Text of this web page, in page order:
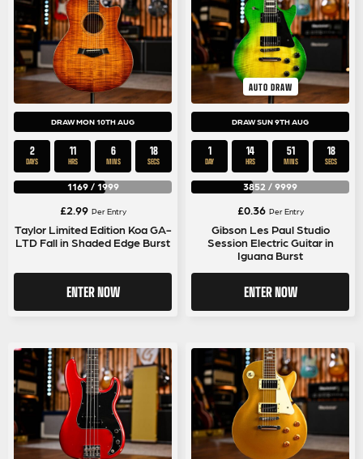
DRAW MON 10TH AUG
2
DAYS
11
HRS
6
MINS
18
SECS
1169/ 1999
£2.99 Per Entry
Taylor Limited Edition Koa GA-
LTD Fall in Shaded Edge Burst
ENTER NOW
AUTO DRAW
DRAW SUN 9TH AUG
1
DAY
14
HRS
51
MINS
18
SECS
3852 / 9999
£0.36 Per Entry
Gibson Les Paul Studio
Session Electric Guitar in
Iguana Burst
ENTER NOW